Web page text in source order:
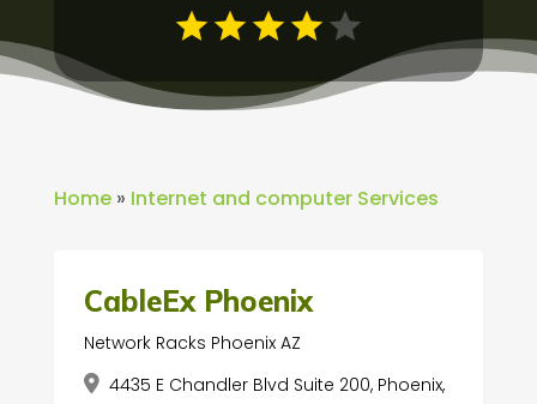
Home» Internet and computer Services
CableEx Phoenix
Network Racks Phoenix AZ
4435 E Chandler Blvd Suite 200, Phoenix,